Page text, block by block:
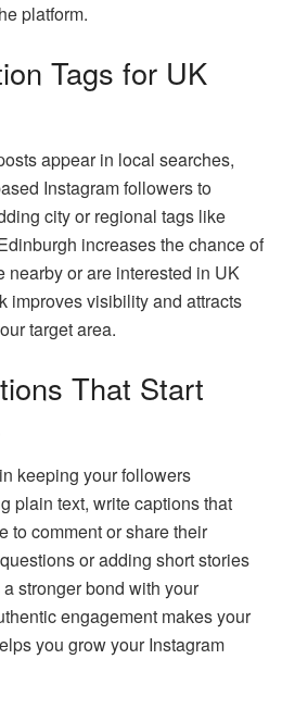
platform.
Tags for UK
appear in local searches,
Instagram followers to
city or regional tags like
increases the chance of
or are interested in UK
improves visibility and attracts
target area.
That Start
keeping your followers
plain text, write captions that
to comment or share their
or adding short stories
stronger bond with your
engagement makes your
you grow your Instagram